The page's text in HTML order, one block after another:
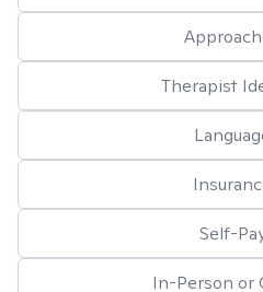
Therapist
Self-
In-Person or